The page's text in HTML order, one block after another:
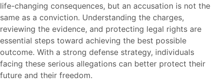
life-changing consequences, but an accusation is not the
same as a conviction. Understanding the charges,
reviewing the evidence, and protecting legal rights are
essential steps toward achieving the best possible
outcome. With a strong defense strategy, individuals
facing these serious allegations can better protect their
future and their freedom.